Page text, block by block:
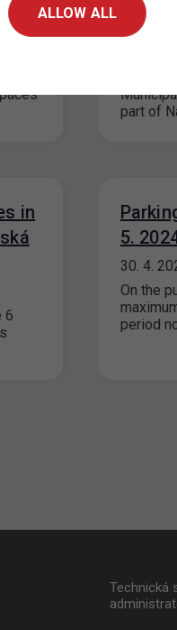
On the
part of
in
6
5.
30. 4.
On the
period
Technická
ALLOW ALL